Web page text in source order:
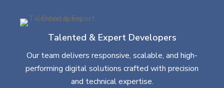
Talented & Expert Developers
Our team delivers responsive, scalable, and high-
performing digital solutions crafted with precision
and technical expertise.